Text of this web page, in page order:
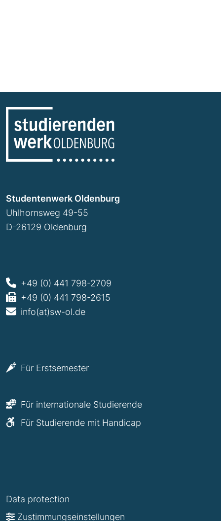
Studentenwerk Oldenburg
Uhlhornsweg 49-55
D-26129 Oldenburg
+49 (0) 441 798-2709
+49 (0) 441 798-2615
info(at)sw-ol.de
Für Erstsemester
Für internationale Studierende
Für Studierende mit Handicap
Data protection
Zustimmungseinstellungen